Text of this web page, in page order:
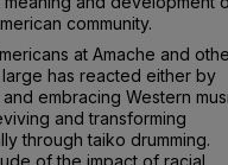
community.
at Amache and
has reacted either by
embracing Western
and transforming
through taiko drumming.
of the impact of racial